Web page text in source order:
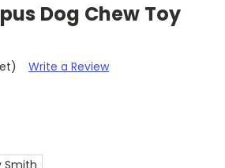
Dog Chew Toy
Write a Review